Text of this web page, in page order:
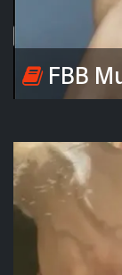
FBB